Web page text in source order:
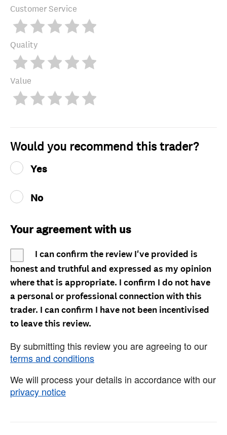
Customer Service
Quality
Value
Would you recommend this trader?
Yes
No
Your agreement with us
I can confirm the review I've provided is
honest and truthful and expressed as my opinion
where that is appropriate. I confirm I do not have
a personal or professional connection with this
trader. I can confirm I have not been incentivised
to leave this review.
By submitting this review you are agreeing to our
terms and conditions
We will process your details in accordance with our
privacy notice